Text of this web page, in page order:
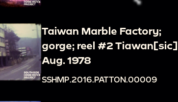
Taiwan Marble Factory;
gorge; reel #2 Tiawan[sic]
Aug. 1978
SSHMP.2016.PATTON.00009